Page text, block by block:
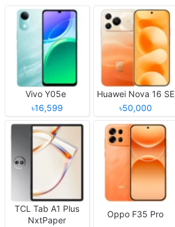
Vivo Y05e
৳16,599
Huawei Nova 16 SE
৳50,000
TCL Tab A1 Plus
NxtPaper
Oppo F35 Pro